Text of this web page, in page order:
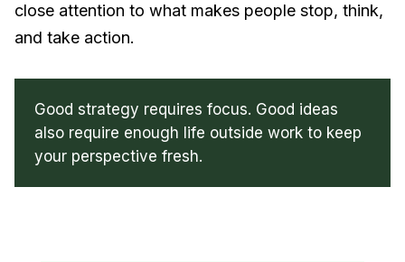
close attention to what makes people stop, think,
and take action.
Good strategy requires focus. Good ideas
also require enough life outside work to keep
your perspective fresh.